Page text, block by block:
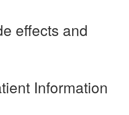
effects and
Information